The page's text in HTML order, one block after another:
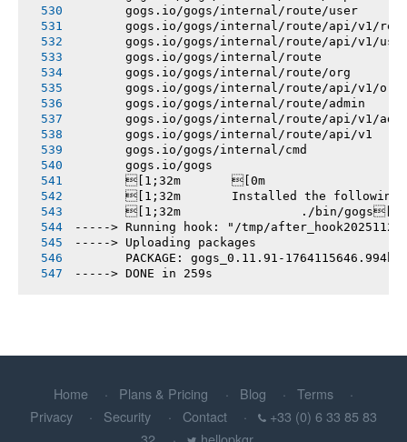
       gogs.io/gogs/internal/route/user
gogs.io/gogs/internal/route/api/v1/
gogs.io/gogs/internal/route/api/v1/
       gogs.io/gogs/internal/route
       gogs.io/gogs/internal/route/org
       gogs.io/gogs/internal/route/api/v1/org
       gogs.io/gogs/internal/route/admin
gogs.io/gogs/internal/route/api/v1/
       gogs.io/gogs/internal/route/api/v1
       gogs.io/gogs/internal/cmd
       gogs.io/gogs
       [1;32m       [0m
[1;32m       Installed the following
       [1;32m       		./bin/gogs[0m
-----> Running hook: "/tmp/
-----> Uploading packages
PACKAGE: gogs_0.11.91-
-----> DONE in 259s
Home Plans & Pricing Blog
Terms
Privacy
Security Contact
+33 (0) 6 33 85 83